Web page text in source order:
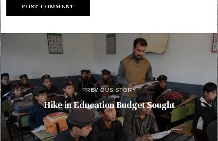
PREVIOUS STORY
Hike in Education Budget Sought